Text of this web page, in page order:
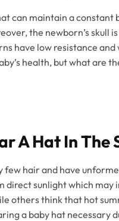
can maintain a
the newborn’s skull
have low resistance
health, but what are
A Hat In The
hair and have
direct sunlight which
others think that hot
a baby hat necessary